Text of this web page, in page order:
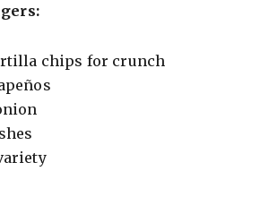
chips for crunch